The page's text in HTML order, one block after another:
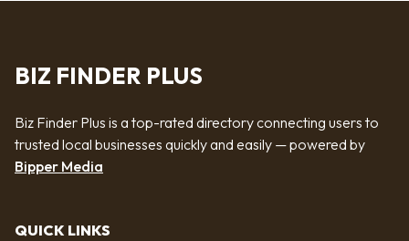
BIZ FINDER PLUS
Biz Finder Plus is a top-rated directory connecting users to
trusted local businesses quickly and easily — powered by
Bipper Media
QUICK LINKS